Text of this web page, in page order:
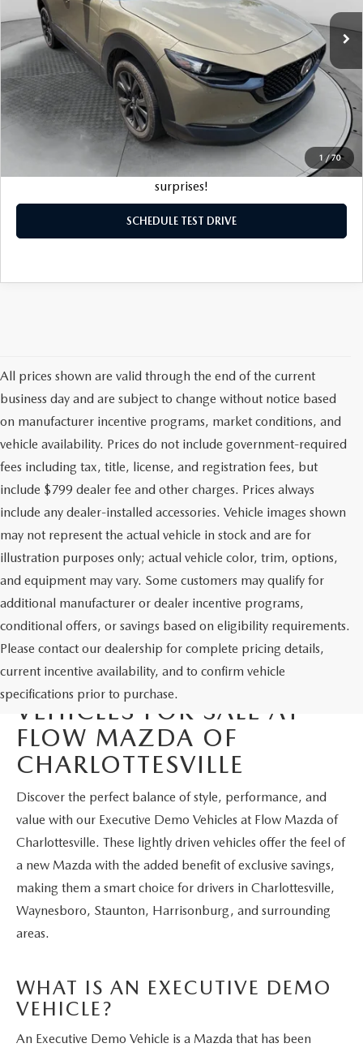
1 /70
5,781 mi Ext. Int.
Original MSRP:
$35,075
Savings:
-$6,076
Haggle-Free Price:
$28,999
Dealership Processing Fee:
$799
Flow Price:
$29,798
includes
dealer-installed accessories - no add-ons or
surprises!
SCHEDULE TEST DRIVE
All prices shown are valid through the end of the current
business day and are subject to change without notice based
on manufacturer incentive programs, market conditions, and
vehicle availability. Prices do not include government-required
fees including tax, title, license, and registration fees, but
include $799 dealer fee and other charges. Prices always
include any dealer-installed accessories. Vehicle images shown
may not represent the actual vehicle in stock and are for
illustration purposes only; actual vehicle color, trim, options,
and equipment may vary. Some customers may qualify for
additional manufacturer or dealer incentive programs,
conditional offers, or savings based on eligibility requirements.
Please contact our dealership for complete pricing details,
current incentive availability, and to confirm vehicle
specifications prior to purchase.
EXECUTIVE DEMO
VEHICLES FOR SALE AT
FLOW MAZDA OF
CHARLOTTESVILLE
Discover the perfect balance of style, performance, and
value with our Executive Demo Vehicles at Flow Mazda of
Charlottesville. These lightly driven vehicles offer the feel of
a new Mazda with the added benefit of exclusive savings,
making them a smart choice for drivers in Charlottesville,
Waynesboro, Staunton, Harrisonburg, and surrounding
areas.
WHAT IS AN EXECUTIVE DEMO
VEHICLE?
An Executive Demo Vehicle is a Mazda that has been